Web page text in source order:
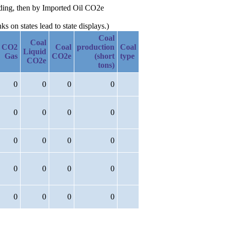
then by Imported Oil CO2e
on states lead to state displays.)
CO2
Gas
Coal
Liquid
CO2e
Coal
CO2e
Coal
production
(short
tons)
Coal
type
0 0 0 0
0 0 0 0
0 0 0 0
0 0 0 0
0 0 0 0